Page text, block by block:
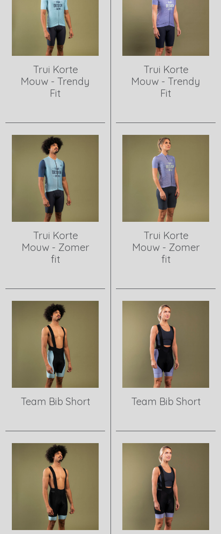
Trui Korte
Mouw - Trendy
Fit
Trui Korte
Mouw - Trendy
Fit
Trui Korte
Mouw - Zomer
fit
Trui Korte
Mouw - Zomer
fit
Team Bib Short Team Bib Short